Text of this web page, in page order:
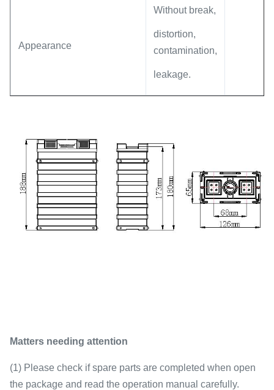
Appearance
Without break,
distortion,
contamination,
leakage.
Matters needing attention
(1) Please check if spare parts are completed when open
the package and read the operation manual carefully.